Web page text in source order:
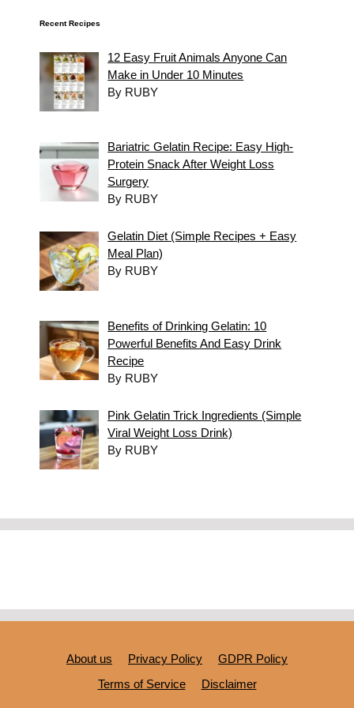
Recent Recipes
12 Easy Fruit Animals Anyone Can
Make in Under 10 Minutes
By RUBY
Bariatric Gelatin Recipe: Easy High-
Protein Snack After Weight Loss
Surgery
By RUBY
Gelatin Diet (Simple Recipes + Easy
Meal Plan)
By RUBY
Benefits of Drinking Gelatin: 10
Powerful Benefits And Easy Drink
Recipe
By RUBY
Pink Gelatin Trick Ingredients (Simple
Viral Weight Loss Drink)
By RUBY
About us Privacy Policy
GDPR Policy
Terms of Service
Disclaimer